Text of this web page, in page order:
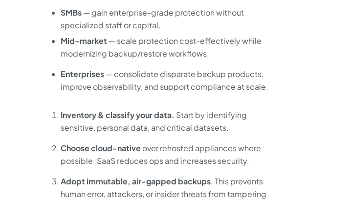
SMBs— gain enterprise-grade protection without
specialized staff or capital.
Mid-market — scale protection cost-effectively while
modernizing backup/restore workflows.
Enterprises— consolidate disparate backup products,
improve observability, and support compliance at scale.
Inventory & classify your data. Start by identifying
sensitive, personal data, and critical datasets.
Choose cloud-nativeover rehosted appliances where
possible. SaaS reduces ops and increases security.
Adopt immutable, air-gapped backups. This prevents
human error, attackers, or insider threats from tampering